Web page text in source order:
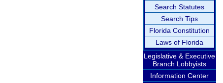
Search Statutes
Search Tips
Florida Constitution
Laws of Florida
Legislative & Executive
Branch Lobbyists
Information Center